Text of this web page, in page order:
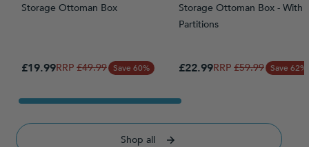
Storage Ottoman Box
Special Price
£19.99Regular Price
£49.99 Save 60%
Storage Ottoman Box - With
Partitions
Special Price
£22.99Regular Price
£59.99 Save 62%
Shop all